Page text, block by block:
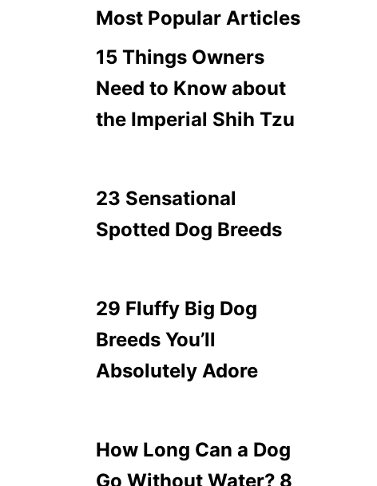
Most Popular Articles
15 Things Owners
Need to Know about
the Imperial Shih Tzu
23 Sensational
Spotted Dog Breeds
29 Fluffy Big Dog
Breeds You’ll
Absolutely Adore
How Long Can a Dog
Go Without Water? 8